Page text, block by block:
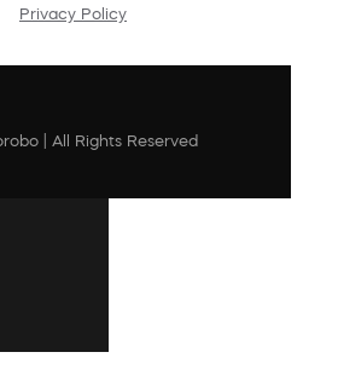
Privacy Policy
| All Rights Reserved